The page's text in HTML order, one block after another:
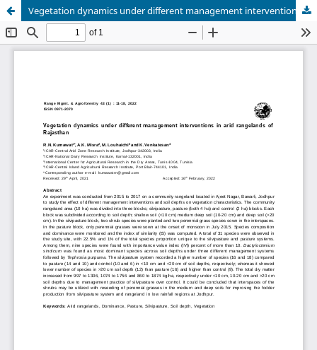
Vegetation dynamics under different management interventions in arid rangelands of Rajasthan